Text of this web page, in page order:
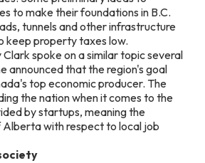
to make their foundations in B.C.
tunnels and other infrastructure
keep property taxes low.
Clark spoke on a similar topic several
announced that the region's goal
top economic producer. The
the nation when it comes to the
by startups, meaning the
Alberta with respect to local job